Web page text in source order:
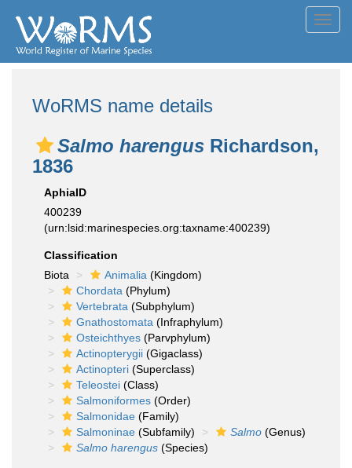
WoRMS name details
Salmo harengus Richardson,
1836
AphiaID
400239
(urn:lsid:marinespecies.org:taxname:400239)
Classification
Biota
Animalia (Kingdom)
Chordata (Phylum)
Vertebrata (Subphylum)
Gnathostomata (Infraphylum)
Osteichthyes (Parvphylum)
Actinopterygii (Gigaclass)
Actinopteri (Superclass)
Teleostei (Class)
Salmoniformes (Order)
Salmonidae (Family)
Salmoninae (Subfamily) Salmo (Genus)
Salmo harengus (Species)